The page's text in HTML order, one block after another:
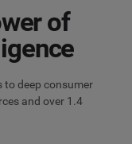
of
to deep consumer
and over 1.4